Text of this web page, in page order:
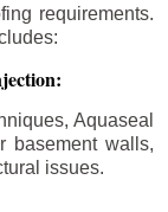
requirements.
Aquaseal
basement walls,
issues.